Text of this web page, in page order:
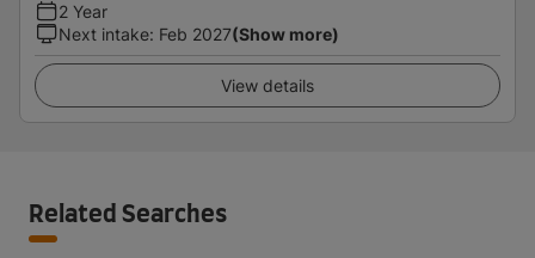
2 Year
Next intake: Feb 2027(Show more)
View details
Related Searches